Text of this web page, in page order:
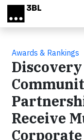
Skip to main content
Awards & Rankings
Receive